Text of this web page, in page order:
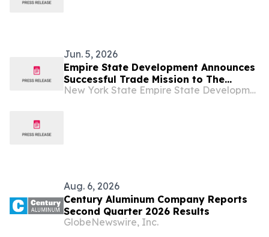
Jun. 5, 2026
Empire State Development Announces
Successful Trade Mission to The
Dominican Republic And Jamaica
New York State Empire State Development
Aug. 6, 2026
Century Aluminum Company Reports
Second Quarter 2026 Results
GlobeNewswire, Inc.